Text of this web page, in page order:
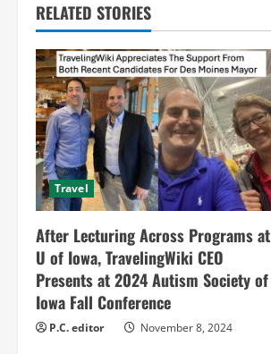
i
n
u
e
R
e
a
d
i
RELATED STORIES
Travel
After Lecturing Across Programs at
U of Iowa, TravelingWiki CEO
Presents at 2024 Autism Society of
Iowa Fall Conference
P.C. editor November 8, 2024